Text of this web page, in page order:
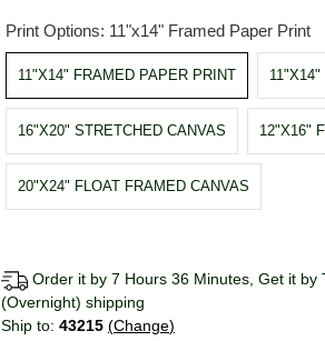
Print Options: 11"x14" Framed Paper Print
11"X14" FRAMED PAPER PRINT
16"X20" STRETCHED CANVAS 12"X16"
20"X24" FLOAT FRAMED CANVAS
Order it by 7 Hours 36 Minutes, Get it by
(Overnight) shipping
Ship to: 43215 Change